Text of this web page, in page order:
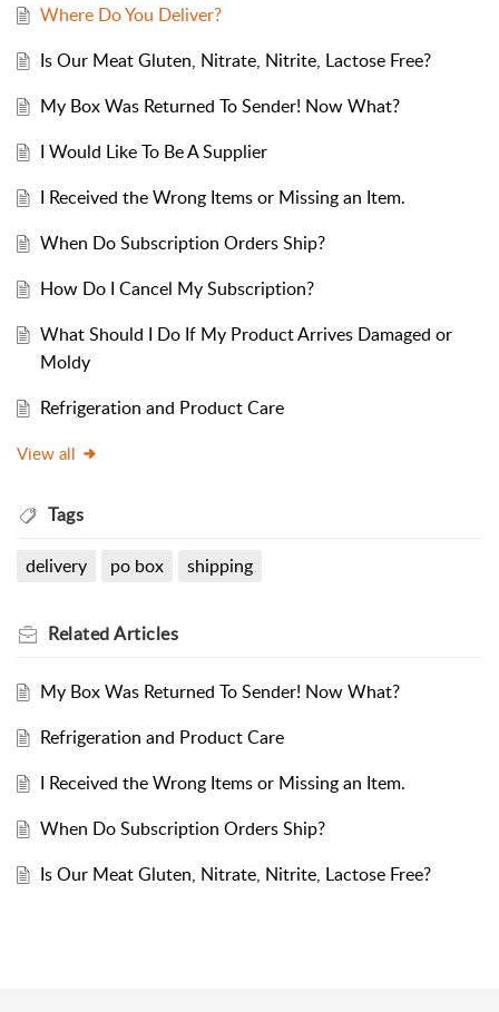
Where Do You Deliver?
Is Our Meat Gluten, Nitrate, Nitrite, Lactose Free?
My Box Was Returned To Sender! Now What?
I Would Like To Be A Supplier
I Received the Wrong Items or Missing an Item.
When Do Subscription Orders Ship?
How Do I Cancel My Subscription?
What Should I Do If My Product Arrives Damaged or
Moldy
Refrigeration and Product Care
View all
Tags
delivery po box shipping
RelatedArticles
My Box Was Returned To Sender! Now What?
Refrigeration and Product Care
I Received the Wrong Items or Missing an Item.
When Do Subscription Orders Ship?
Is Our Meat Gluten, Nitrate, Nitrite, Lactose Free?